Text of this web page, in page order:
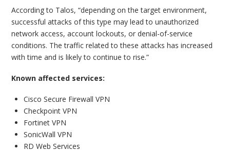
According to Talos, “depending on the target environment,
successful attacks of this type may lead to unauthorized
network access, account lockouts, or denial-of-service
conditions. The traffic related to these attacks has increased
with time and is likely to continue to rise.”
Known affected services:
Cisco Secure Firewall VPN
Checkpoint VPN
Fortinet VPN
SonicWall VPN
RD Web Services